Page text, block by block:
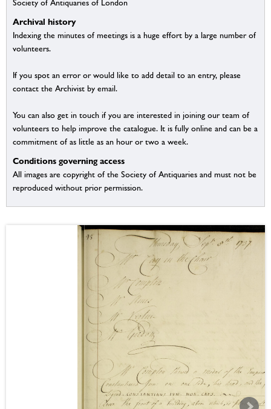
Society of Antiquaries of London
Archival history
Indexing the minutes of meetings is a huge effort by a large number of
volunteers.
If you spot an error or would like to add detail to an entry, please
contact the Archivist by email.
You can also get in touch if you are interested in joining our team of
volunteers to help improve the catalogue. It is fully online and can be a
commitment of as little as an hour or two a week.
Conditions governing access
All images are copyright of the Society of Antiquaries and must not be
reproduced without prior permission.